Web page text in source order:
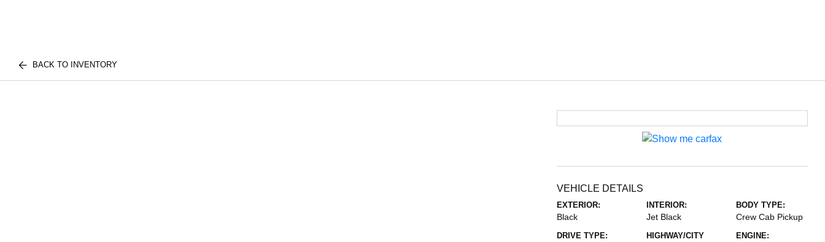
BACK TO INVENTORY
VEHICLE DETAILS
EXTERIOR:
Black
INTERIOR:
Jet Black
BODY TYPE:
Crew Cab Pickup
DRIVE TYPE:
HIGHWAY/CITY
ENGINE: